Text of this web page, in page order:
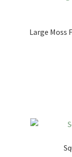
Large Moss